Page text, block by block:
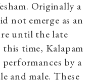
Originally a
not emerge as an
until the late
time, Kalapam
by a
and male. These